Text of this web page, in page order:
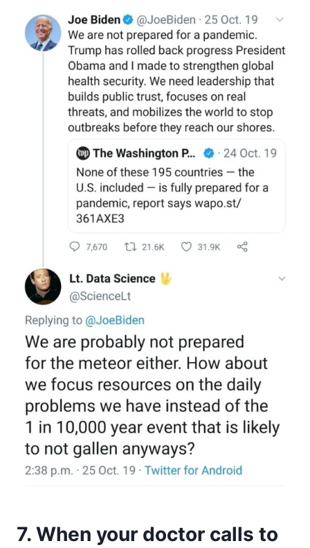
7. When your doctor calls to